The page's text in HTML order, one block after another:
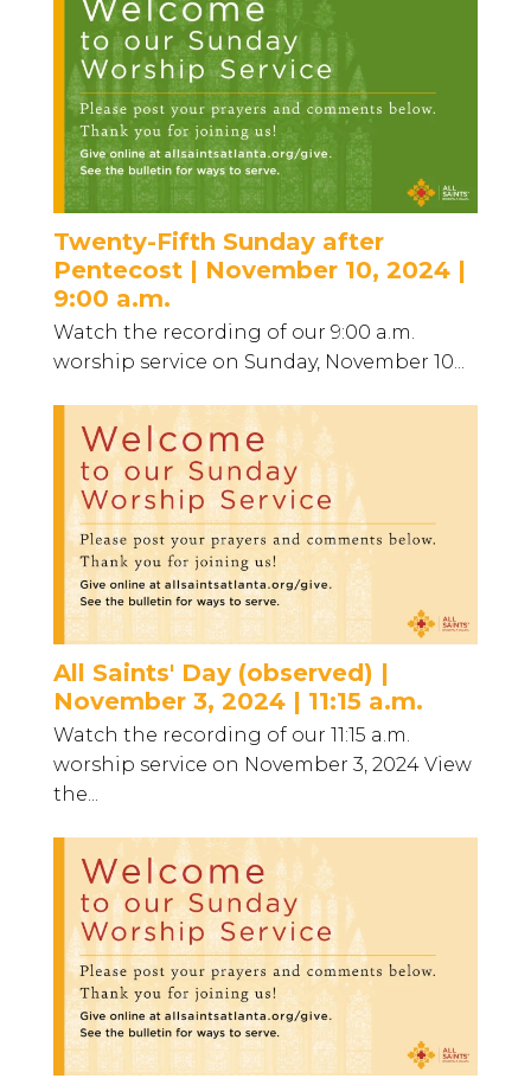
Twenty-Fifth Sunday after
Pentecost | November 10, 2024 |
9:00 a.m.
Watch the recording of our 9:00 a.m.
worship service on Sunday, November 10...
All Saints' Day (observed) |
November 3, 2024 | 11:15 a.m.
Watch the recording of our 11:15 a.m.
worship service on November 3, 2024 View
the...